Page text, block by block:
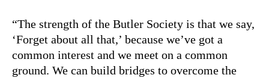
“The strength of the Butler Society is that we say,
‘Forget about all that,’ because we’ve got a
common interest and we meet on a common
ground. We can build bridges to overcome the